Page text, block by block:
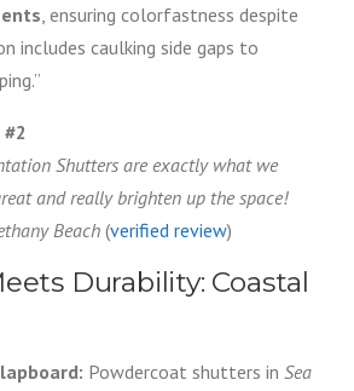
, ensuring colorfastness despite
includes caulking side gaps to
Shutters are exactly what we
and really brighten up the space!
Beach (verified review)
Durability: Coastal
Powdercoat shutters in Sea